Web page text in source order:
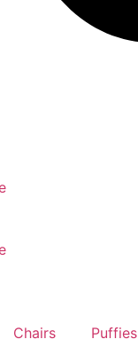
Chairs Puffies